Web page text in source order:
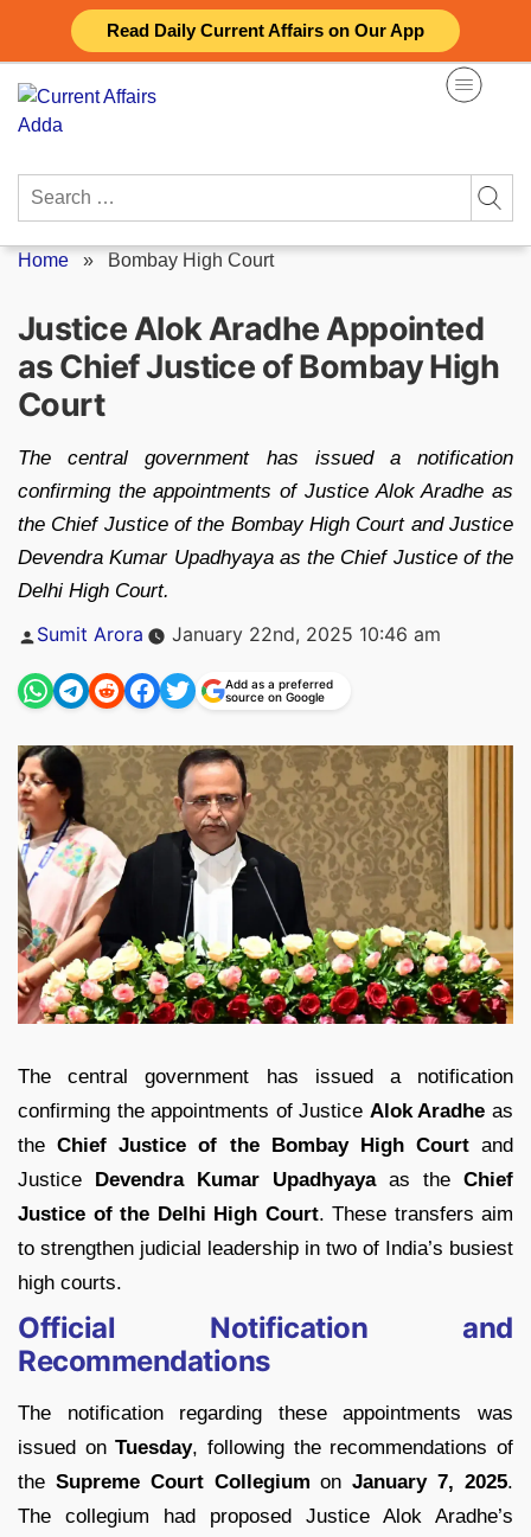
Read Daily Current Affairs on Our App
content
Search
Home » Bombay High Court
Justice Alok Aradhe Appointed
as Chief Justice of Bombay High
Court
The central government has issued a notification
confirming the appointments of Justice Alok Aradhe as
the Chief Justice of the Bombay High Court and Justice
Devendra Kumar Upadhyaya as the Chief Justice of the
Delhi High Court.
Posted
Sumit Arora January 22nd, 2025 10:46 am
Add as a preferred
source on Google
The central government has issued a notification
confirming the appointments of Justice Alok Aradhe as
theChief Justice of the Bombay High Courtand
Justice Devendra Kumar Upadhyayaas the Chief
Justice of the Delhi High Court. These transfers aim
to strengthen judicial leadership in two of India’s busiest
high courts.
Official Notification and
Recommendations
The notification regarding these appointments was
issued onTuesday, following the recommendations of
the Supreme Court Collegium onJanuary 7, 2025.
The collegium had proposed Justice Alok Aradhe’s